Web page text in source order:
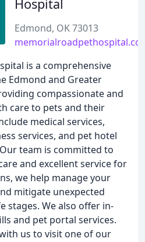
Hospital
Edmond, OK 73013
is a comprehensive
Edmond and Greater
compassionate and
care to pets and their
medical services,
services, and pet hotel
team is committed to
and excellent service for
we help manage your
mitigate unexpected
stages. We also offer in-
and pet portal services.
us to visit one of our